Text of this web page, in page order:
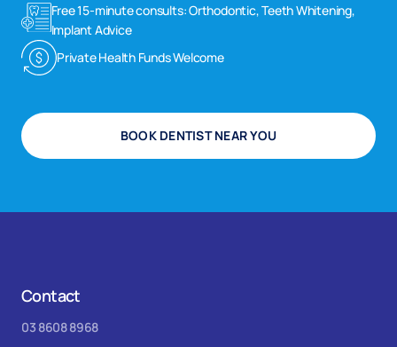
Free 15-minute consults: Orthodontic, Teeth Whitening,
Implant Advice
Private Health Funds Welcome
BOOK DENTIST NEAR YOU
Contact
03 8608 8968